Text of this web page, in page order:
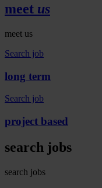
meet us
meet us
Search job
long term
Search job
project based
search jobs
search jobs